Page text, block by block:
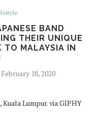
BAND
THEIR UNIQUE
TO MALAYSIA IN
February 18, 2020
Lumpur. via GIPHY